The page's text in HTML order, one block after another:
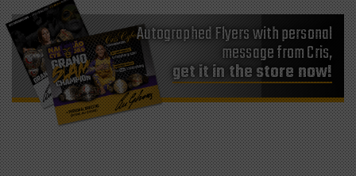
Autographed Flyers with personal
message from Cris,
get it in the store now!